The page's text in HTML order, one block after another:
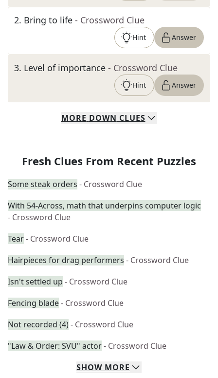
2. Bring to life - Crossword Clue
Hint Answer
3. Level of importance - Crossword Clue
Hint Answer
MORE DOWN CLUES
Fresh Clues From Recent Puzzles
Some steak orders - Crossword Clue
With 54-Across, math that underpins computer logic
- Crossword Clue
Tear- Crossword Clue
Hairpieces for drag performers - Crossword Clue
Isn't settled up - Crossword Clue
Fencing blade- Crossword Clue
Not recorded (4)- Crossword Clue
"Law & Order: SVU" actor- Crossword Clue
SHOW MORE